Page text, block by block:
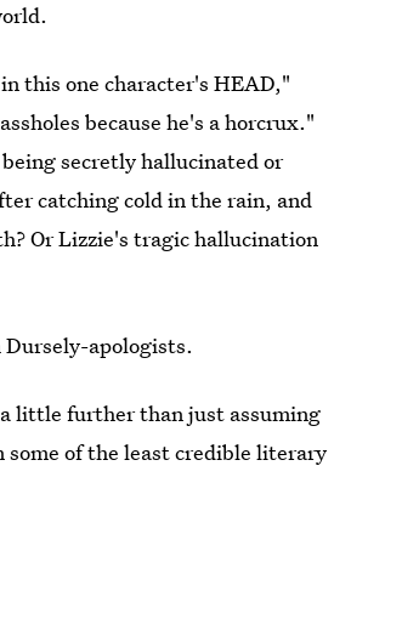
this one character's HEAD,"
because he's a horcrux."
being secretly hallucinated or
catching cold in the rain, and
Or Lizzie's tragic hallucination
apologists.
little further than just assuming
some of the least credible literary